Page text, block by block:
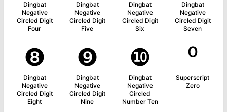
Dingbat
Negative
Circled Digit
Four
Dingbat
Negative
Circled Digit
Five
Dingbat
Negative
Circled Digit
Six
Dingbat
Negative
Circled Digit
Seven
❽
Dingbat
Negative
Circled Digit
Eight
❾
Dingbat
Negative
Circled Digit
Nine
❿
Dingbat
Negative
Circled
Number Ten
⁰
Superscript
Zero